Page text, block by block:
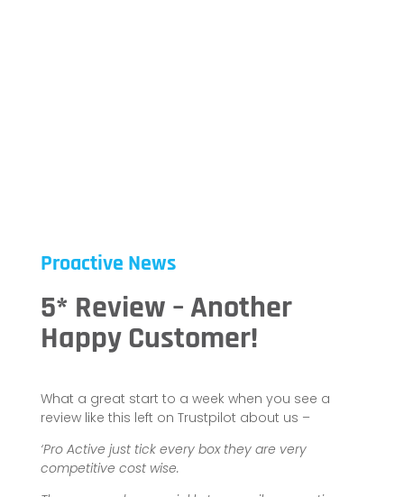
Proactive News
5* Review – Another
Happy Customer!
What a great start to a week when you see a
review like this left on Trustpilot about us –
‘Pro Active just tick every box they are very
competitive cost wise.